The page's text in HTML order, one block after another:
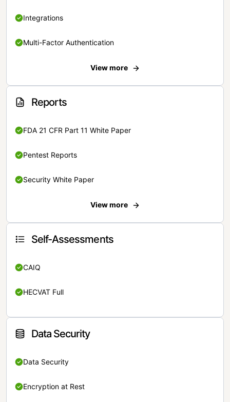
Integrations
Multi-Factor Authentication
View more
Reports
FDA 21 CFR Part 11 White Paper
Pentest Reports
Security White Paper
View more
Self-Assessments
CAIQ
HECVAT Full
Data Security
Data Security
Encryption at Rest